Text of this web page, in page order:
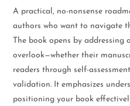
A practical, no-nonsense
authors who want to navigate
The book opens by addressing
overlook—whether their
readers through self-
validation. It emphasizes
positioning your book